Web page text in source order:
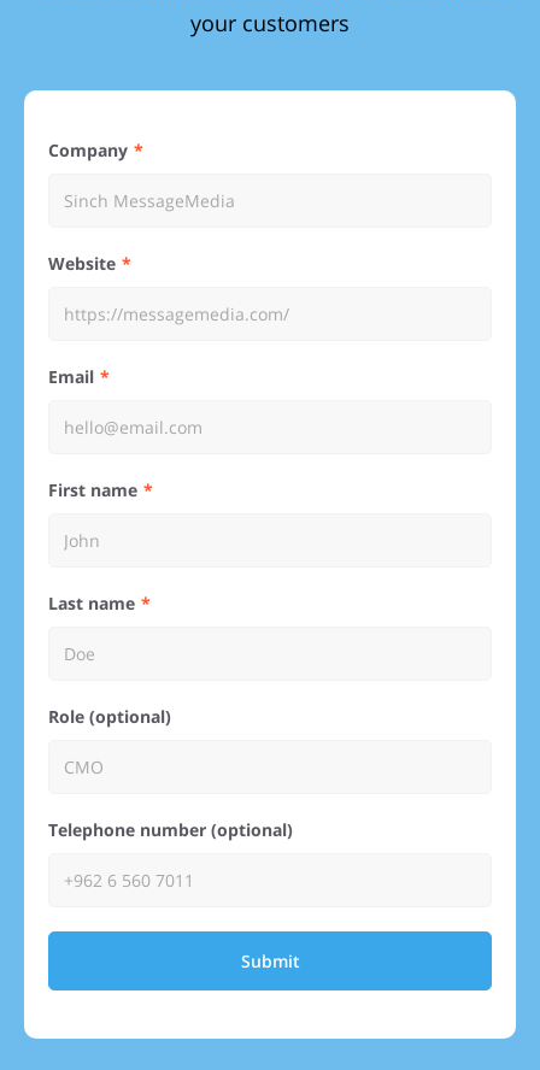
your customers
Company
Website
Email
First name
Last name
Role (optional)
Telephone number (optional)
Submit